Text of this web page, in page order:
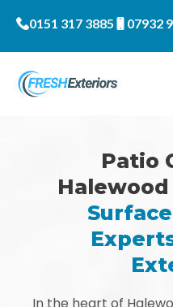
0151 317 3885 07932
Patio